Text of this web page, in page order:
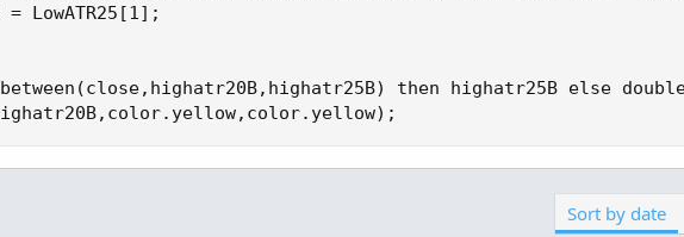
LowATR25[1];
then highatr25B else
Sort by date